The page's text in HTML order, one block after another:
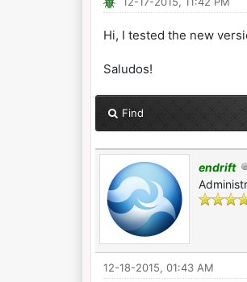
Hi, I tested the new
Saludos!
Find
endrift
12-18-2015, 01:43 AM